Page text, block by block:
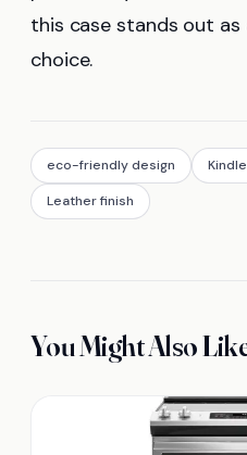
this case stands out
choice.
eco-friendly design
Leather finish
You Might Also